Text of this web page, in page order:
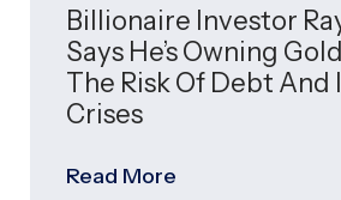
Billionaire Investor
Says He’s Owning
The Risk Of Debt
Crises
Read More